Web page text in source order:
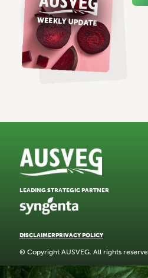
DISCLAIMERPRIVACY POLICY
© Copyright AUSVEG. All rights
LEADING STRATEGIC PARTNER